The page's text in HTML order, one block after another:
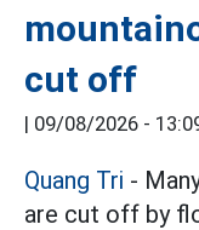
cut off
| 09/08/2026 -
Quang Tri -
are cut off by